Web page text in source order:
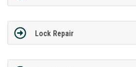
Lock Repair